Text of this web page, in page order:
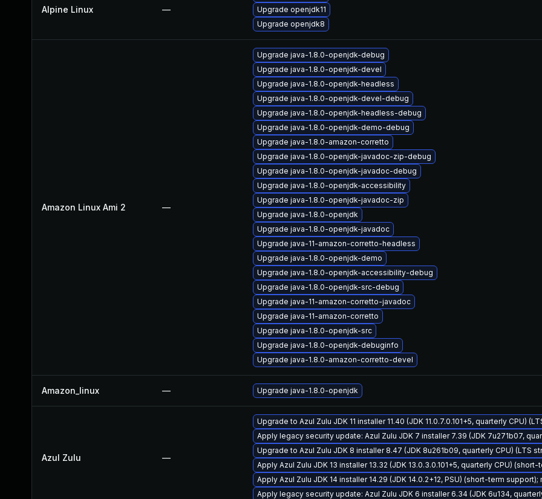
Alpine Linux —
Upgrade openjdk11
Upgrade openjdk8
Amazon Linux Ami 2 —
Upgrade java-1.8.0-openjdk-debug
Upgrade java-1.8.0-openjdk-devel
Upgrade java-1.8.0-openjdk-headless
Upgrade java-1.8.0-openjdk-devel-debug
Upgrade java-1.8.0-openjdk-headless-debug
Upgrade java-1.8.0-openjdk-demo-debug
Upgrade java-1.8.0-amazon-corretto
Upgrade java-1.8.0-openjdk-javadoc-zip-debug
Upgrade java-1.8.0-openjdk-javadoc-debug
Upgrade java-1.8.0-openjdk-accessibility
Upgrade java-1.8.0-openjdk-javadoc-zip
Upgrade java-1.8.0-openjdk
Upgrade java-1.8.0-openjdk-javadoc
Upgrade java-11-amazon-corretto-headless
Upgrade java-1.8.0-openjdk-demo
Upgrade java-1.8.0-openjdk-accessibility-debug
Upgrade java-1.8.0-openjdk-src-debug
Upgrade java-11-amazon-corretto-javadoc
Upgrade java-11-amazon-corretto
Upgrade java-1.8.0-openjdk-src
Upgrade java-1.8.0-openjdk-debuginfo
Upgrade java-1.8.0-amazon-corretto-devel
Amazon_linux — Upgrade java-1.8.0-openjdk
Azul Zulu —
Upgrade to Azul Zulu JDK 11 installer 11.40 (JDK 11.0.7.0.101+5, quarterly CPU)
Apply legacy security update: Azul Zulu JDK 7 installer 7.39 (JDK 7u271b07,
Upgrade to Azul Zulu JDK 8 installer 8.47 (JDK 8u261b09, quarterly CPU) (LTS
Apply Azul Zulu JDK 13 installer 13.32 (JDK 13.0.3.0.101+5, quarterly CPU) (short-
Apply Azul Zulu JDK 14 installer 14.29 (JDK 14.0.2+12, PSU) (short-term support);
Apply legacy security update: Azul Zulu JDK 6 installer 6.34 (JDK 6u134,